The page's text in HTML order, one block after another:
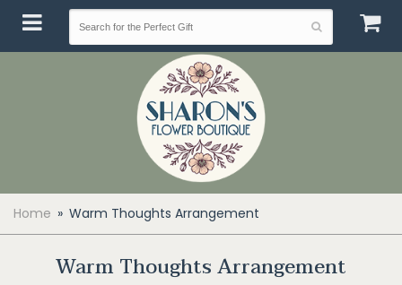
Home Warm Thoughts Arrangement
Warm Thoughts Arrangement